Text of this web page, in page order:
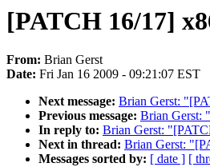
[PATCH 16/17]
From: Brian Gerst
Date: Fri Jan 16 2009 - 09:21:07 EST
Next message: Brian Gerst:
Previous message: Brian Gerst:
In reply to: Brian Gerst:
Next in thread: Brian Gerst:
Messages sorted by: [ date ] [